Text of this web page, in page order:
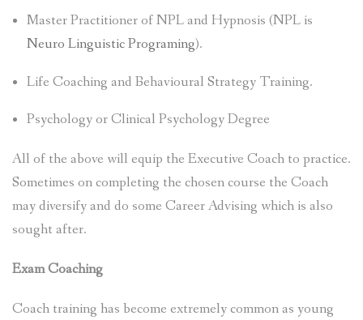
Master Practitioner of NPL and Hypnosis (NPL is
Neuro Linguistic Programing).
Life Coaching and Behavioural Strategy Training.
Psychology or Clinical Psychology Degree
All of the above will equip the Executive Coach to practice.
Sometimes on completing the chosen course the Coach
may diversify and do some Career Advising which is also
sought after.
Exam Coaching
Coach training has become extremely common as young